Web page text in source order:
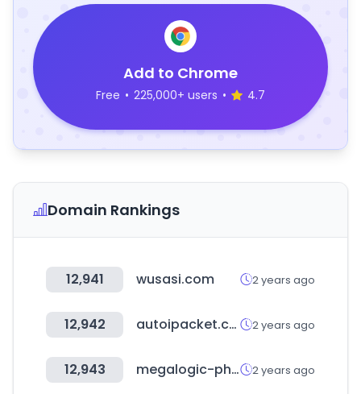
Add to Chrome
Free • 225,000+ users • 4.7
Domain Rankings
12,941 wusasi.com 2 years ago
12,942 autoipacket.com 2 years ago
12,943 megalogic-phoenix.com 2 years ago